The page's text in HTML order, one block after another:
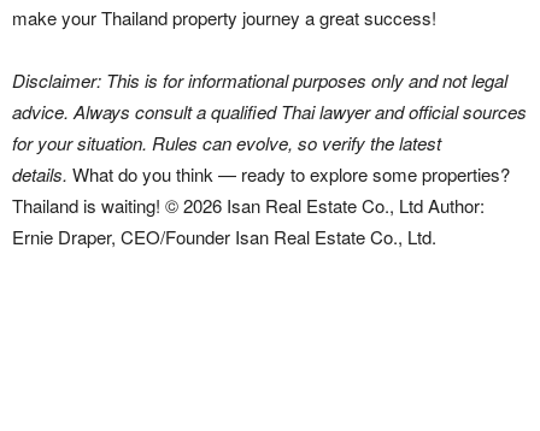
make your Thailand property journey a great success!
Disclaimer: This is for informational purposes only and not legal
advice. Always consult a qualified Thai lawyer and official sources
for your situation. Rules can evolve, so verify the latest
details. What do you think — ready to explore some properties?
Thailand is waiting! © 2026 Isan Real Estate Co., Ltd Author:
Ernie Draper, CEO/Founder Isan Real Estate Co., Ltd.